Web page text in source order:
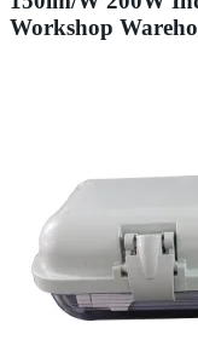
Workshop